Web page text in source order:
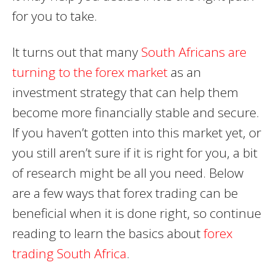
for you to take.
It turns out that many South Africans are
turning to the forex market as an
investment strategy that can help them
become more financially stable and secure.
If you haven’t gotten into this market yet, or
you still aren’t sure if it is right for you, a bit
of research might be all you need. Below
are a few ways that forex trading can be
beneficial when it is done right, so continue
reading to learn the basics aboutforex
trading South Africa.